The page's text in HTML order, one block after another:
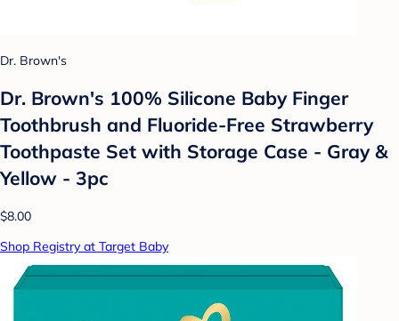
Dr. Brown's
Dr. Brown's 100% Silicone Baby Finger
Toothbrush and Fluoride-Free Strawberry
Toothpaste Set with Storage Case - Gray &
Yellow - 3pc
$8.00
Shop Registry at Target Baby